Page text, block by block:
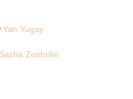
Yan Yugay
Sasha Zoobrilin